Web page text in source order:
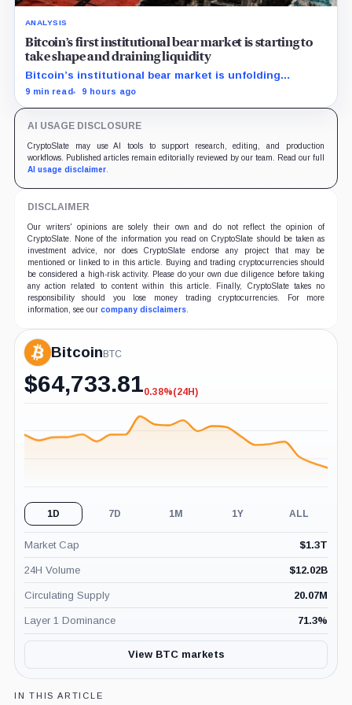
ANALYSIS
Bitcoin’s first institutional bear market is starting to
take shape and draining liquidity
Bitcoin’s institutional bear market is unfolding
through ETF redemptions and treasury-company sales.
9 min read 9 hours ago
AI USAGE DISCLOSURE
CryptoSlate may use AI tools to support research, editing, and production
workflows. Published articles remain editorially reviewed by our team. Read our full
AI usage disclaimer.
DISCLAIMER
Our writers' opinions are solely their own and do not reflect the opinion of
CryptoSlate. None of the information you read on CryptoSlate should be taken as
investment advice, nor does CryptoSlate endorse any project that may be
mentioned or linked to in this article. Buying and trading cryptocurrencies should
be considered a high-risk activity. Please do your own due diligence before taking
any action related to content within this article. Finally, CryptoSlate takes no
responsibility should you lose money trading cryptocurrencies. For more
information, see our company disclaimers.
Bitcoin BTC
$64,733.81-0.38%
0.38%(24H)
1D 7D 1M 1Y ALL
Market Cap $1.3T
24H Volume $12.02B
Circulating Supply 20.07M
Layer 1 Dominance 71.3%
View BTC markets
IN THIS ARTICLE